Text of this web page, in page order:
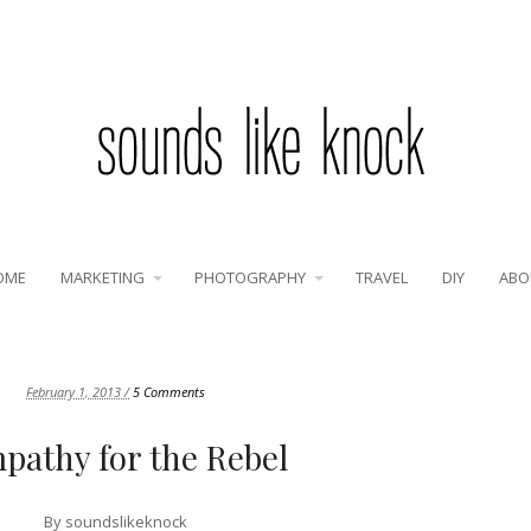
MARKETING PHOTOGRAPHY TRAVEL DIY
February 1, 2013 / 5 Comments
for the Rebel
By soundslikeknock